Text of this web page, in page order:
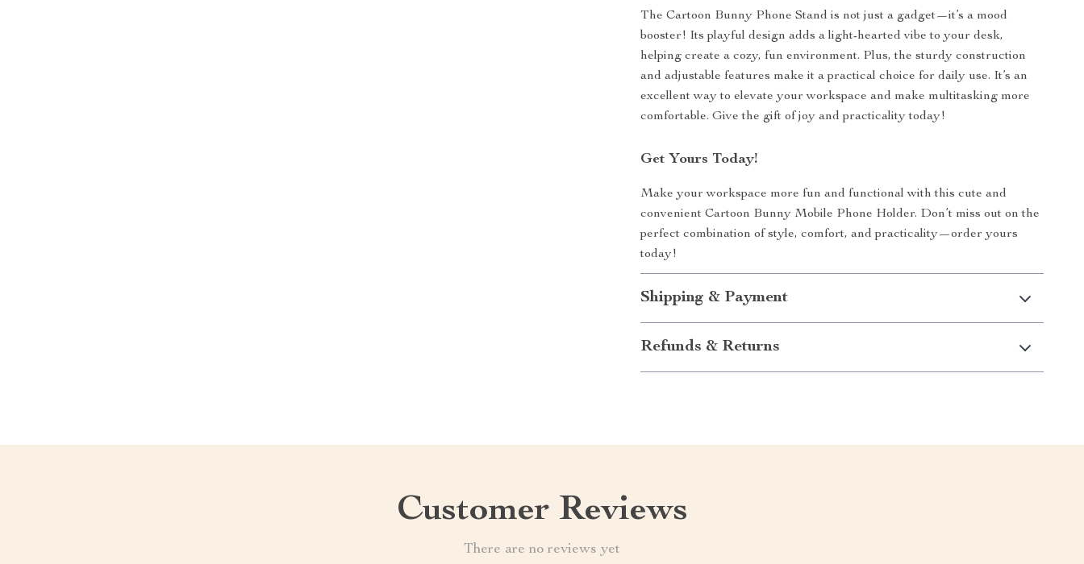
The Cartoon Bunny Phone Stand is not just a gadget—it’s a mood
booster! Its playful design adds a light-hearted vibe to your desk,
helping create a cozy, fun environment. Plus, the sturdy construction
and adjustable features make it a practical choice for daily use. It’s an
excellent way to elevate your workspace and make multitasking more
comfortable. Give the gift of joy and practicality today!
Get Yours Today!
Make your workspace more fun and functional with this cute and
convenient Cartoon Bunny Mobile Phone Holder. Don’t miss out on the
perfect combination of style, comfort, and practicality—order yours
today!
Shipping & Payment
Refunds & Returns
Customer Reviews
There are no reviews yet